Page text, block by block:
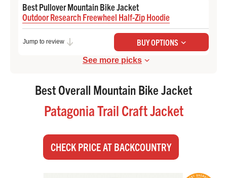
Best Pullover Mountain Bike Jacket
Outdoor Research Freewheel Half-Zip Hoodie
Jump to review BUY OPTIONS
Check Price at REI
See more picks
Best Overall Mountain Bike Jacket
Patagonia Trail Craft Jacket
CHECK PRICE AT BACKCOUNTRY